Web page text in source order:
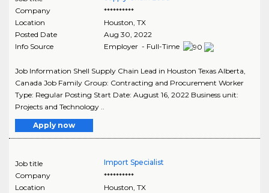
Company
**********
Location
Houston, TX
Posted Date
Aug 30, 2022
Info Source
Employer - Full-Time
Job Information Shell Supply Chain Lead in Houston Texas Alberta,
Canada Job Family Group: Contracting and Procurement Worker
Type: Regular Posting Start Date: August 16, 2022 Business unit:
Projects and Technology ..
Apply now
Job title
Import Specialist
Company
**********
Location
Houston, TX